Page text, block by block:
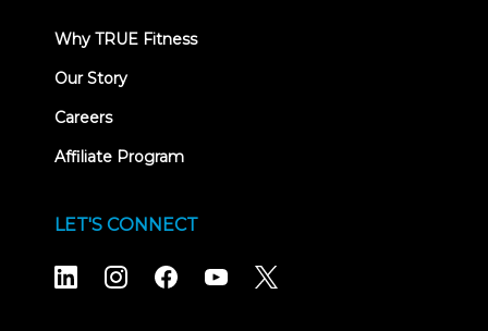
Why TRUE Fitness
Our Story
Careers
Affiliate Program
LET'S CONNECT